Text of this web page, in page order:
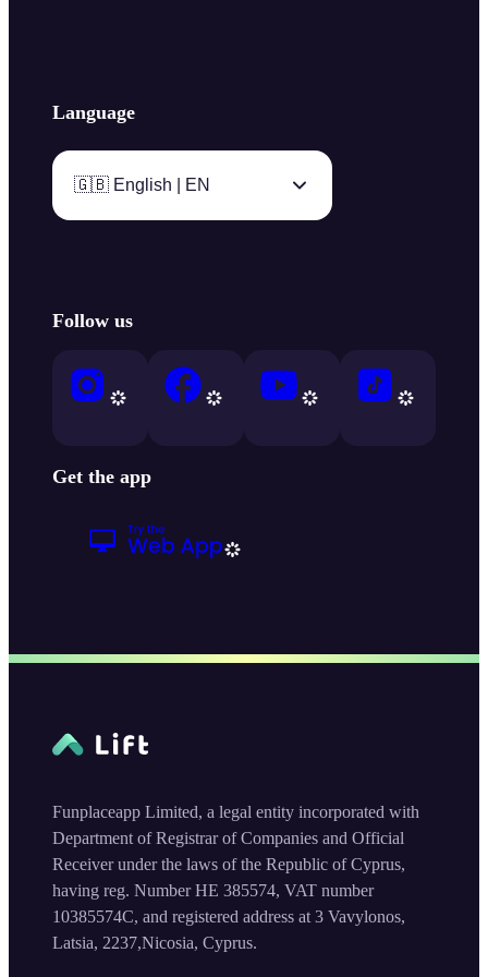
Language
🇬🇧 English | EN
Follow us
Get the app
Funplaceapp Limited, a legal entity incorporated with
Department of Registrar of Companies and Official
Receiver under the laws of the Republic of Cyprus,
having reg. Number HE 385574, VAT number
10385574C, and registered address at 3 Vavylonos,
Latsia, 2237,Nicosia, Cyprus.